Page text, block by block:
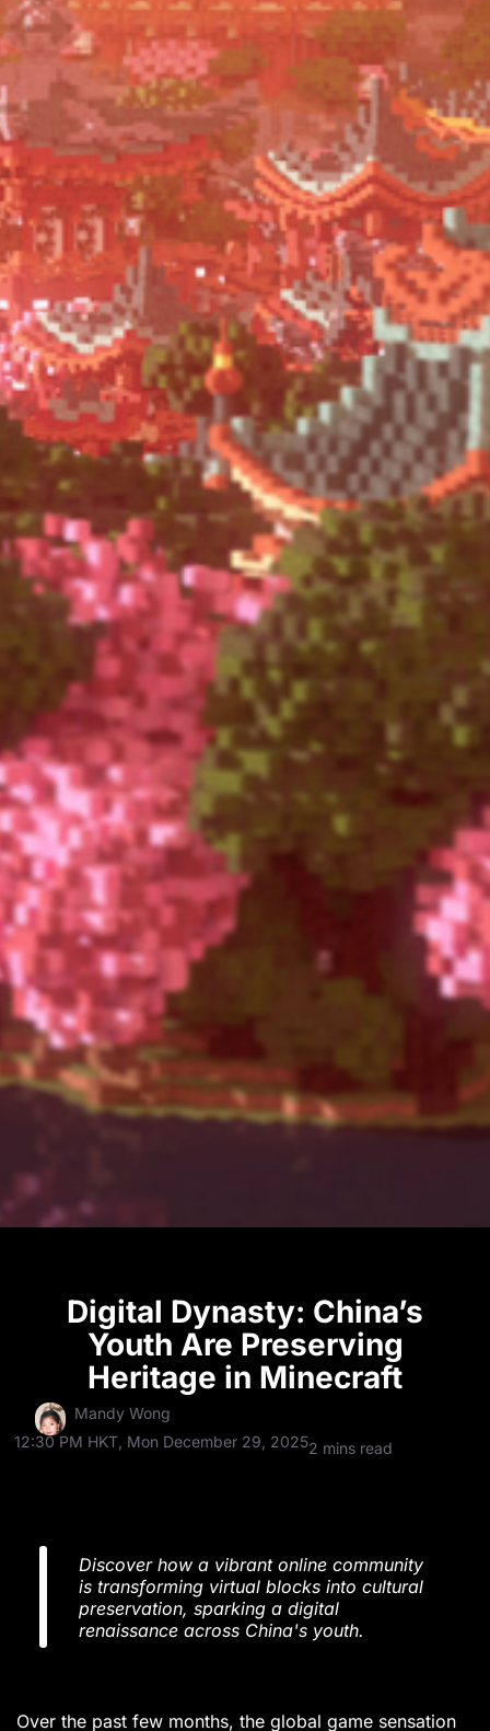
Digital Dynasty: China’s
Youth Are Preserving
Heritage in Minecraft
Mandy Wong
12:30 PM HKT, Mon December 29, 20252 mins read
Discover how a vibrant online community
is transforming virtual blocks into cultural
preservation, sparking a digital
renaissance across China's youth.
Over the past few months, the global game sensation